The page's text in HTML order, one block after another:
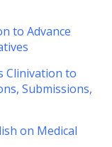
to Advance
Clinivation to
Submissions,
on Medical